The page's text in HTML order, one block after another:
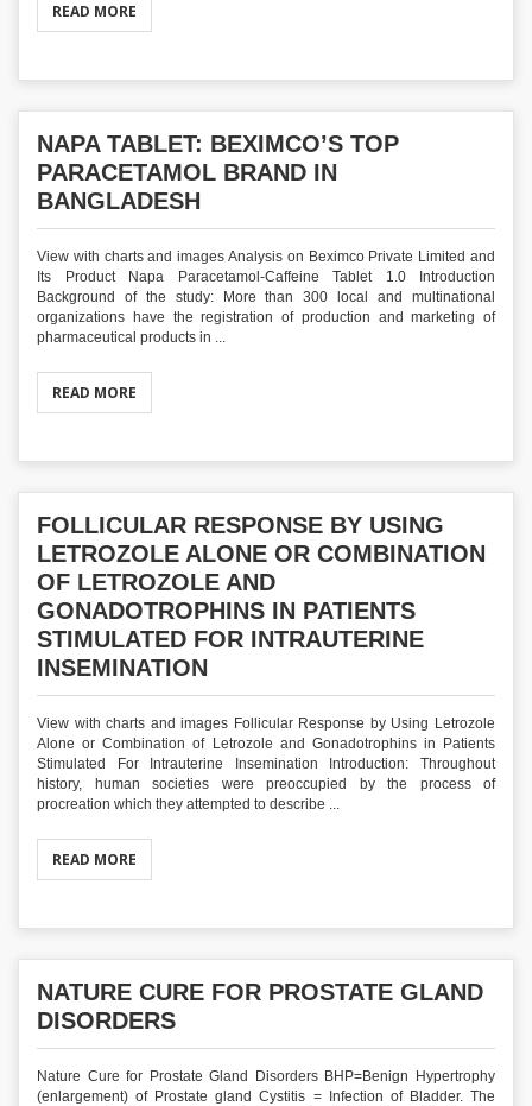
READ MORE
NAPA TABLET: BEXIMCO’S TOP
PARACETAMOL BRAND IN
BANGLADESH
View with charts and images Analysis on Beximco Private Limited and
Its Product Napa Paracetamol-Caffeine Tablet 1.0 Introduction
Background of the study: More than 300 local and multinational
organizations have the registration of production and marketing of
pharmaceutical products in ...
READ MORE
FOLLICULAR RESPONSE BY USING
LETROZOLE ALONE OR COMBINATION
OF LETROZOLE AND
GONADOTROPHINS IN PATIENTS
STIMULATED FOR INTRAUTERINE
INSEMINATION
View with charts and images Follicular Response by Using Letrozole
Alone or Combination of Letrozole and Gonadotrophins in Patients
Stimulated For Intrauterine Insemination Introduction: Throughout
history, human societies were preoccupied by the process of
procreation which they attempted to describe ...
READ MORE
NATURE CURE FOR PROSTATE GLAND
DISORDERS
Nature Cure for Prostate Gland Disorders BHP=Benign Hypertrophy
(enlargement) of Prostate gland Cystitis = Infection of Bladder. The